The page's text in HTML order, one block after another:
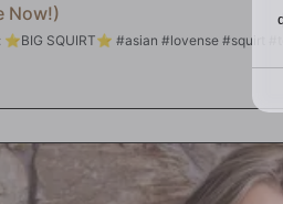
Now!)
Disney Princess <3 - Multi-Goal : ⭐BIG SQUIRT⭐ #asian #lovense